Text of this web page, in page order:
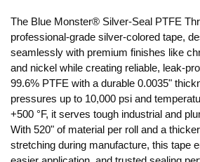
The Blue Monster® Silver-Seal PTFE
professional-grade silver-colored tape,
seamlessly with premium finishes like
and nickel while creating reliable, leak-
99.6% PTFE with a durable 0.0035"
pressures up to 10,000 psi and
+500 °F, it serves tough industrial and
With 520" of material per roll and a
stretching during manufacture, this tape